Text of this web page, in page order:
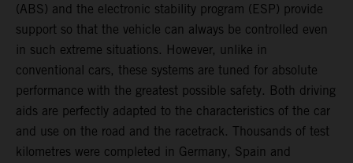
(ABS) and the electronic stability program (ESP) provide
support so that the vehicle can always be controlled even
in such extreme situations. However, unlike in
conventional cars, these systems are tuned for absolute
performance with the greatest possible safety. Both driving
aids are perfectly adapted to the characteristics of the car
and use on the road and the racetrack. Thousands of test
kilometres were completed in Germany, Spain and